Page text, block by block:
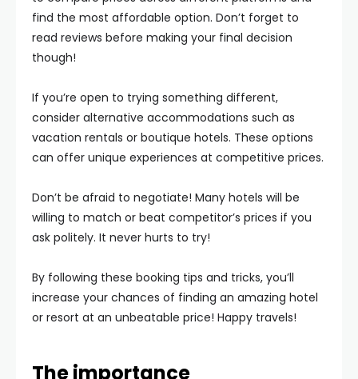
find the most affordable option. Don’t forget to
read reviews before making your final decision
though!
If you’re open to trying something different,
consider alternative accommodations such as
vacation rentals or boutique hotels. These options
can offer unique experiences at competitive prices.
Don’t be afraid to negotiate! Many hotels will be
willing to match or beat competitor’s prices if you
ask politely. It never hurts to try!
By following these booking tips and tricks, you’ll
increase your chances of finding an amazing hotel
or resort at an unbeatable price! Happy travels!
The importance